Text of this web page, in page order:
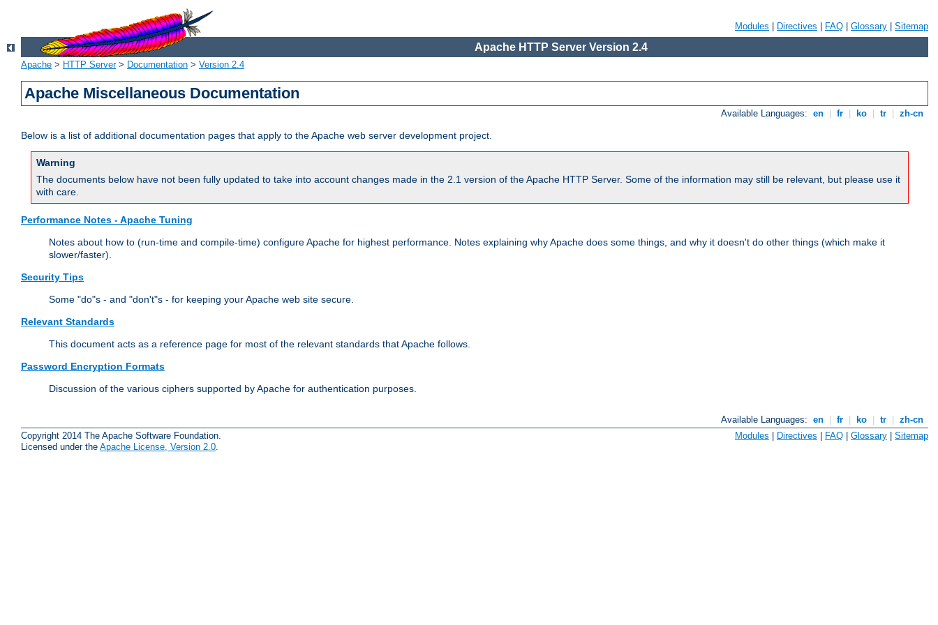
Modules Directives FAQ Glossary Sitemap
Apache HTTP Server Version 2.4
Apache > HTTP Server> Documentation > Version 2.4
Apache Miscellaneous Documentation
Available Languages: en fr ko tr zh-cn
Below is a list of additional documentation pages that apply to the Apache web server development project.
Warning
The documents below have not been fully updated to take into account changes made in the 2.1 version of the Apache HTTP Server. Some of the information may still be relevant, but please use it
with care.
Performance Notes - Apache Tuning
Notes about how to (run-time and compile-time) configure Apache for highest performance. Notes explaining why Apache does some things, and why it doesn't do other things (which make it
slower/faster).
Security Tips
Some "do"s - and "don't"s - for keeping your Apache web site secure.
Relevant Standards
This document acts as a reference page for most of the relevant standards that Apache follows.
Password Encryption Formats
Discussion of the various ciphers supported by Apache for authentication purposes.
Available Languages: en fr ko tr
zh-cn
Copyright 2014 The Apache Software Foundation.
Licensed under the Apache License, Version 2.0
Modules | Directives | FAQ | Glossary | Sitemap